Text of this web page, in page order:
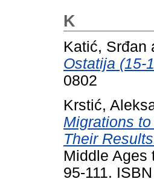
K
Katić, Srđan
Ostatija (15-
0802
Krstić,
Migrations
Their
Middle Ages
95-111.